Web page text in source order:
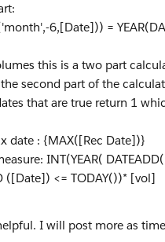
6,[Date])) =
this is a two part
second part of the
that are true return 1
date : {MAX([Rec Date])}
INT(YEAR(
([Date]) <= TODAY())* [vol]
I will post more as